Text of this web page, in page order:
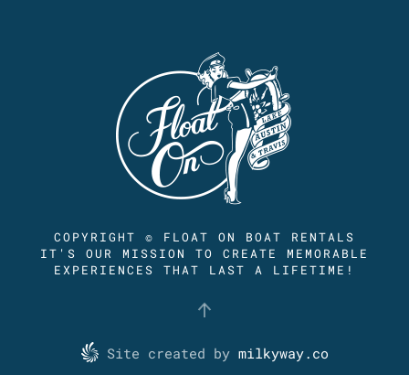
COPYRIGHT © FLOAT ON BOAT RENTALS
IT'S OUR MISSION TO CREATE MEMORABLE
EXPERIENCES THAT LAST A LIFETIME!
Site created by milkyway.co